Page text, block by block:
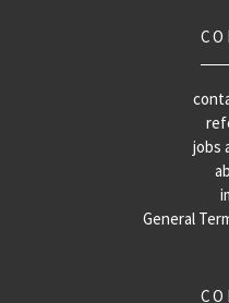
jobs
General